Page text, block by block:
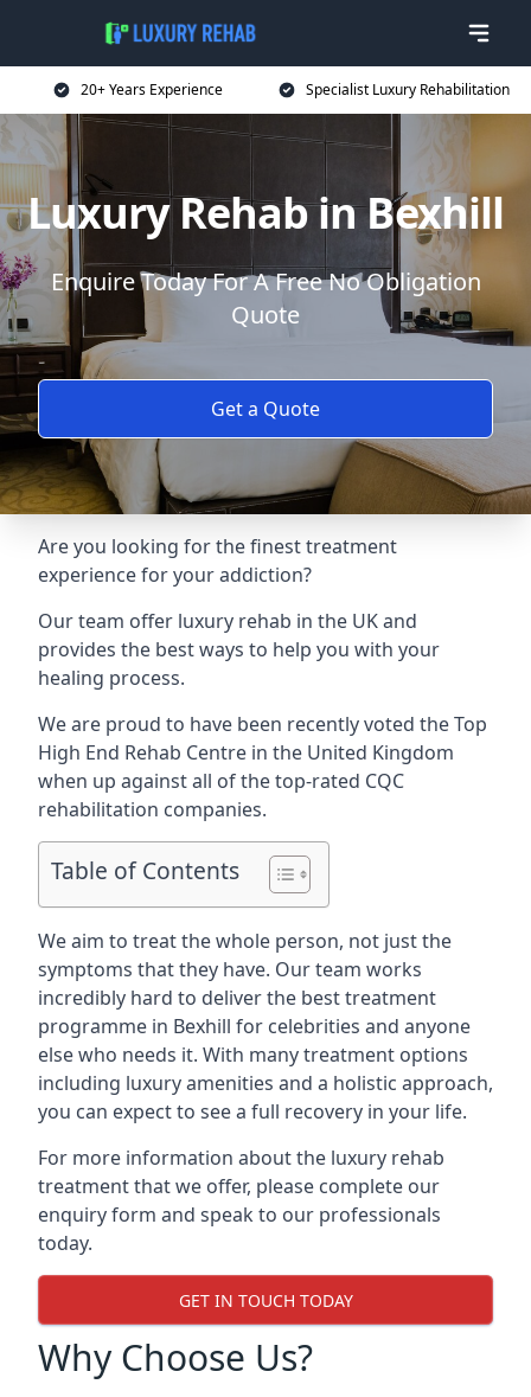
20+ Years Experience Specialist Luxury Rehabilitation
Luxury Rehab in Bexhill
Enquire Today For A Free No Obligation
Quote
Get a Quote
Are you looking for the finest treatment
experience for your addiction?
Our team offer luxury rehab in the UK and
provides the best ways to help you with your
healing process.
We are proud to have been recently voted theTop
High End Rehab Centre in the United Kingdom
when up against all of the top-rated CQC
rehabilitation companies.
Table of Contents
We aim to treat the whole person, not just the
symptoms that they have. Our team works
incredibly hard to deliver the best treatment
programme in Bexhill for celebrities and anyone
else who needs it. With many treatment options
including luxury amenities and a holistic approach,
you can expect to see a full recovery in your life.
For more information about the luxury rehab
treatment that we offer, please complete our
enquiry form and speak to our professionals
today.
GET IN TOUCH TODAY
Why Choose Us?